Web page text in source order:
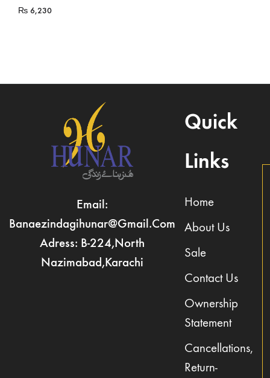
₨ 6,230
Email:
Banaezindagihunar@gmail.com
Adress: B-224,North
Nazimabad,Karachi
Quick
Links
Home
About Us
Sale
Contact Us
Ownership
Statement
Cancellations,
Return-